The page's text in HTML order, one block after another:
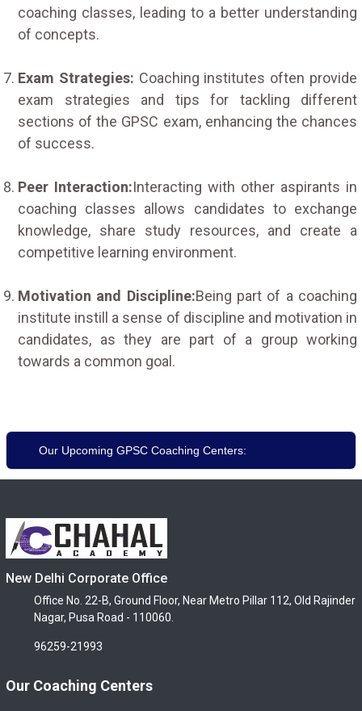
coaching classes, leading to a better understanding
of concepts.
Exam Strategies: Coaching institutes often provide
exam strategies and tips for tackling different
sections of the GPSC exam, enhancing the chances
of success.
Peer Interaction:Interacting with other aspirants in
coaching classes allows candidates to exchange
knowledge, share study resources, and create a
competitive learning environment.
Motivation and Discipline:Being part of a coaching
institute instill a sense of discipline and motivation in
candidates, as they are part of a group working
towards a common goal.
Our Upcoming GPSC Coaching Centers:
New Delhi Corporate Office
Office No. 22-B, Ground Floor, Near Metro Pillar 112, Old Rajinder
Nagar, Pusa Road - 110060.
96259-21993
Our Coaching Centers